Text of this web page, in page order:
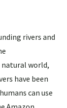
rivers and
world,
have been
can use